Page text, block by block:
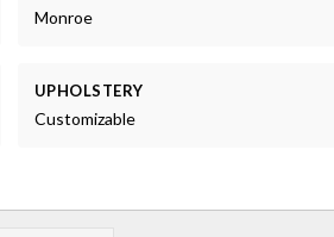
Monroe
UPHOLSTERY
Customizable